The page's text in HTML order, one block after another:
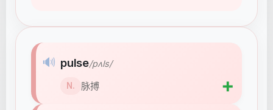
🔊 pulse/pʌls/
N. 脉搏 ➕